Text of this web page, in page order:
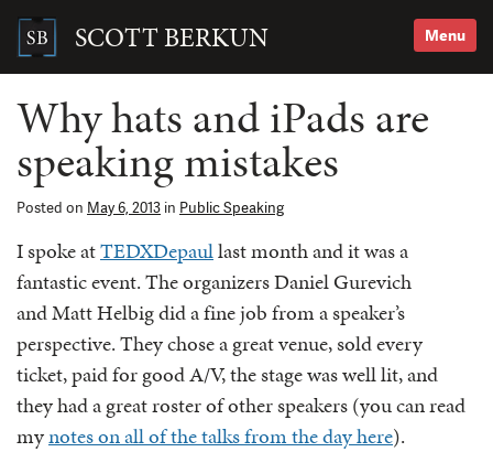
content SCOTT BERKUN Menu
Search
Why hats and iPads are
speaking mistakes
Posted on May 6, 2013 in Public Speaking
I spoke atTEDXDepaullast month and it was a
fantastic event. The organizers Daniel Gurevich
and Matt Helbig did a fine job from a speaker’s
perspective. They chose a great venue, sold every
ticket, paid for good A/V, the stage was well lit, and
they had a great roster of other speakers (you can read
mynotes on all of the talks from the day here).